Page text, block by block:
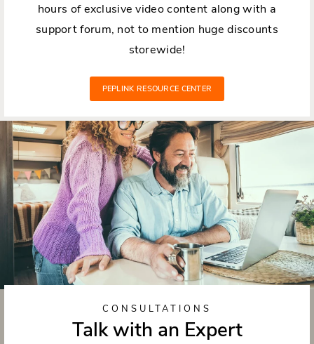
hours of exclusive video content along with a
support forum, not to mention huge discounts
storewide!
PEPLINK RESOURCE CENTER
CONSULTATIONS
Talk with an Expert